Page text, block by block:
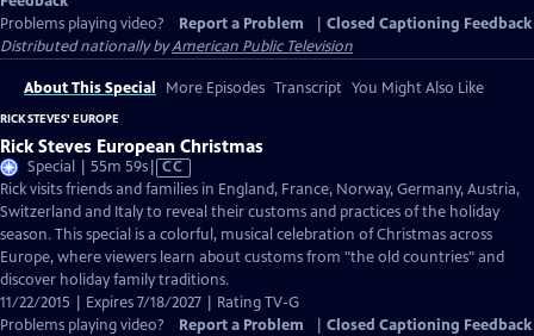
Problems playing video?
Report a Problem
Closed Captioning Feedback
Distributed nationally byAmerican Public Television
About This Special More Episodes Transcript You Might Also Like
RICK STEVES' EUROPE
Rick Steves European Christmas
Special | 55m 59sVideo
has
Closed
Captions
CC
Rick visits friends and families in England, France, Norway, Germany, Austria,
Switzerland and Italy to reveal their customs and practices of the holiday
season. This special is a colorful, musical celebration of Christmas across
Europe, where viewers learn about customs from "the old countries" and
discover holiday family traditions.
11/22/2015 | Expires 7/18/2027 | Rating TV-G
Problems playing video?
Report a Problem Closed Captioning Feedback